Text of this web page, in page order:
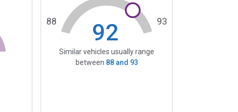
92
88 93
Similar vehicles usually range
between 88and 93